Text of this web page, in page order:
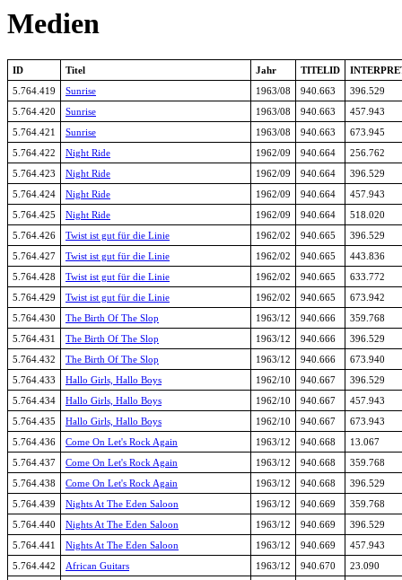
Medien
ID Titel Jahr TITELID
5.764.419
Sunrise 1963/08 940.663
396.529
5.764.420
Sunrise 1963/08 940.663
457.943
5.764.421
Sunrise 1963/08 940.663
673.945
5.764.422
Night Ride 1962/09 940.664
256.762
5.764.423
Night Ride 1962/09 940.664
396.529
5.764.424
Night Ride 1962/09 940.664
457.943
5.764.425
Night Ride 1962/09 940.664
518.020
5.764.426
Twist ist gut für die Linie 1962/02 940.665
396.529
5.764.427
Twist ist gut für die Linie 1962/02 940.665
443.836
5.764.428
Twist ist gut für die Linie 1962/02 940.665
633.772
5.764.429
Twist ist gut für die Linie 1962/02 940.665
673.942
5.764.430
The Birth Of The Slop 1963/12 940.666
359.768
5.764.431
The Birth Of The Slop 1963/12 940.666
396.529
5.764.432
The Birth Of The Slop 1963/12 940.666
673.940
5.764.433
Hallo Girls, Hallo Boys 1962/10 940.667
396.529
5.764.434
Hallo Girls, Hallo Boys 1962/10 940.667
457.943
5.764.435
Hallo Girls, Hallo Boys 1962/10 940.667
673.943
5.764.436
Come On Let's Rock Again 1963/12 940.668
13.067
5.764.437
Come On Let's Rock Again 1963/12 940.668
359.768
5.764.438
Come On Let's Rock Again 1963/12 940.668
396.529
5.764.439
Nights At The Eden Saloon 1963/12 940.669
359.768
5.764.440
Nights At The Eden Saloon 1963/12 940.669
396.529
5.764.441
Nights At The Eden Saloon 1963/12 940.669
457.943
5.764.442
African Guitars 1963/12 940.670
23.090